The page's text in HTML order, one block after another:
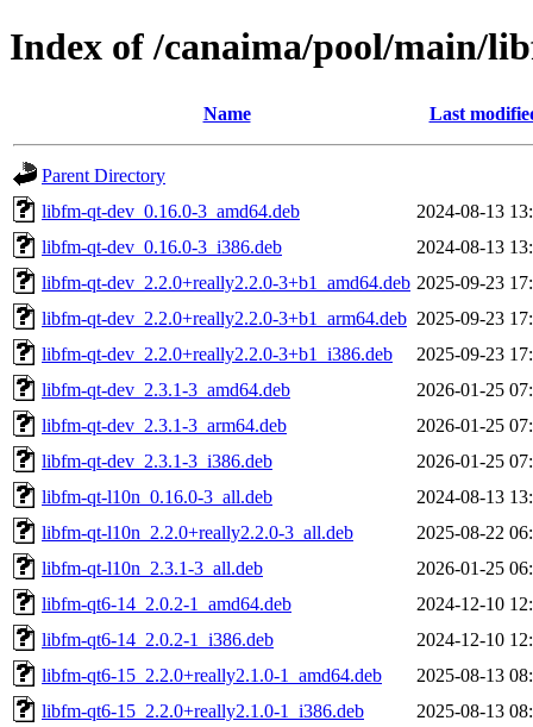
Index of /canaima/pool/main/
Name Last
Parent Directory
libfm-qt-dev_0.16.0-3_amd64.deb
2024-08-13
libfm-qt-dev_0.16.0-3_i386.deb
2024-08-13
libfm-qt-dev_2.2.0+really2.2.0-3+b1_amd64.deb 2025-09-23
libfm-qt-dev_2.2.0+really2.2.0-3+b1_arm64.deb 2025-09-23
libfm-qt-dev_2.2.0+really2.2.0-3+b1_i386.deb
2025-09-23
libfm-qt-dev_2.3.1-3_amd64.deb
2026-01-25
libfm-qt-dev_2.3.1-3_arm64.deb
2026-01-25
libfm-qt-dev_2.3.1-3_i386.deb
2026-01-25
libfm-qt-l10n_0.16.0-3_all.deb
2024-08-13
libfm-qt-l10n_2.2.0+really2.2.0-3_all.deb
2025-08-22
libfm-qt-l10n_2.3.1-3_all.deb
2026-01-25
libfm-qt6-14_2.0.2-1_amd64.deb
2024-12-10
libfm-qt6-14_2.0.2-1_i386.deb
2024-12-10
libfm-qt6-15_2.2.0+really2.1.0-1_amd64.deb
2025-08-13
libfm-qt6-15_2.2.0+really2.1.0-1_i386.deb
2025-08-13